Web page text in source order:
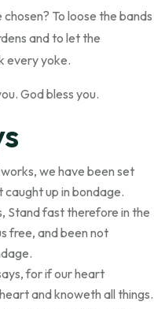
To loose the bands
and to let the
every yoke.
God bless you.
we have been set
caught up in bondage.
Stand fast therefore in the
free, and been not
for if our heart
and knoweth all things.